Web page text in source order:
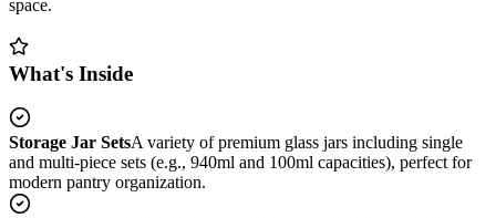
space.
What's Inside
Storage Jar SetsA variety of premium glass jars including single
and multi-piece sets (e.g., 940ml and 100ml capacities), perfect for
modern pantry organization.